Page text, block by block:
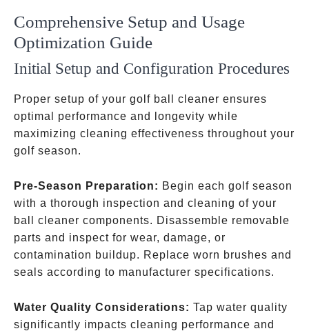
Comprehensive Setup and Usage
Optimization Guide
Initial Setup and Configuration Procedures
Proper setup of your golf ball cleaner ensures
optimal performance and longevity while
maximizing cleaning effectiveness throughout your
golf season.
Pre-Season Preparation: Begin each golf season
with a thorough inspection and cleaning of your
ball cleaner components. Disassemble removable
parts and inspect for wear, damage, or
contamination buildup. Replace worn brushes and
seals according to manufacturer specifications.
Water Quality Considerations: Tap water quality
significantly impacts cleaning performance and